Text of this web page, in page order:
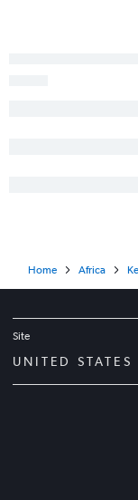
Home Africa
Site
UNITED STATES